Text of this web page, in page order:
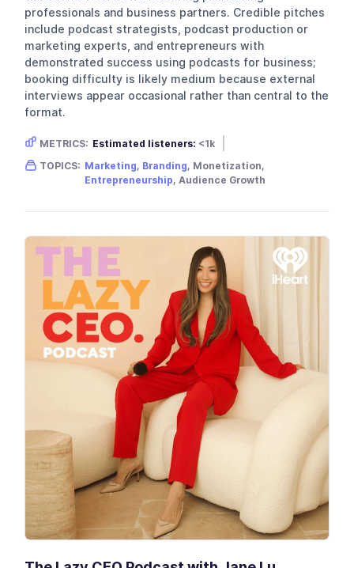
professionals and business partners. Credible pitches
include podcast strategists, podcast production or
marketing experts, and entrepreneurs with
demonstrated success using podcasts for business;
booking difficulty is likely medium because external
interviews appear occasional rather than central to the
format.
METRICS: Estimated listeners: <1k
Gender skew:
Neutral Location:
TOPICS: Marketing, Branding, Monetization,
Entrepreneurship, Audience Growth